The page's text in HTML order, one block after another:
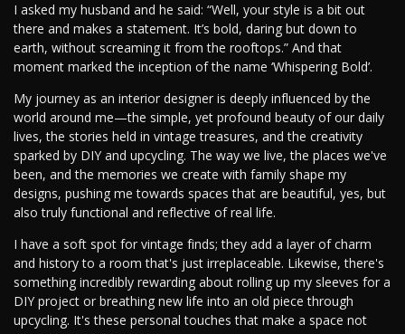
I asked my husband and he said: “Well, your style is a bit out
there and makes a statement. It’s bold, daring but down to
earth, without screaming it from the rooftops.” And that
moment marked the inception of the name ‘Whispering Bold’.
My journey as an interior designer is deeply influenced by the
world around me—the simple, yet profound beauty of our daily
lives, the stories held in vintage treasures, and the creativity
sparked by DIY and upcycling. The way we live, the places we've
been, and the memories we create with family shape my
designs, pushing me towards spaces that are beautiful, yes, but
also truly functional and reflective of real life.
I have a soft spot for vintage finds; they add a layer of charm
and history to a room that's just irreplaceable. Likewise, there's
something incredibly rewarding about rolling up my sleeves for a
DIY project or breathing new life into an old piece through
upcycling. It's these personal touches that make a space not